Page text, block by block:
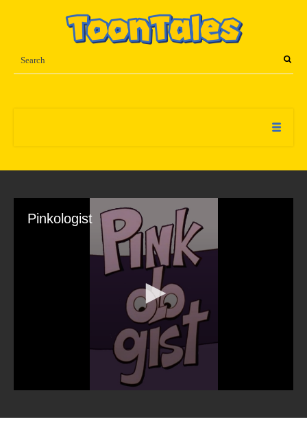
Pinkologist